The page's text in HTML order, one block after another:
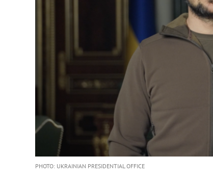
PHOTO: UKRAINIAN PRESIDENTIAL OFFICE